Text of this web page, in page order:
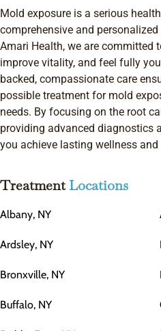
Mold exposure is a serious
comprehensive and
Amari Health, we are committed
improve vitality, and feel fully
backed, compassionate care
possible treatment for mold
needs. By focusing on the root
providing advanced diagnostics
you achieve lasting wellness
TreatmentLocations
Albany, NY
Ardsley, NY
Bronxville, NY
Buffalo, NY